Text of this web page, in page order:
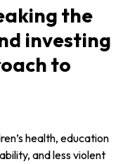
the
investing
to
health, education
and less violent